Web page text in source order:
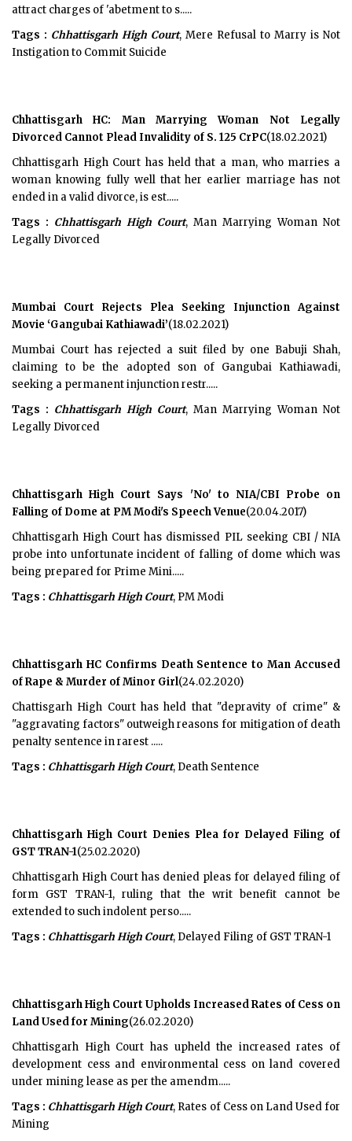
attract charges of 'abetment to s.....
Tags : Chhattisgarh High Court, Mere Refusal to Marry is Not
Instigation to Commit Suicide
Chhattisgarh HC: Man Marrying Woman Not Legally
Divorced Cannot Plead Invalidity of S. 125 CrPC(18.02.2021)
Chhattisgarh High Court has held that a man, who marries a
woman knowing fully well that her earlier marriage has not
ended in a valid divorce, is est.....
Tags : Chhattisgarh High Court, Man Marrying Woman Not
Legally Divorced
Mumbai Court Rejects Plea Seeking Injunction Against
Movie ‘Gangubai Kathiawadi’(18.02.2021)
Mumbai Court has rejected a suit filed by one Babuji Shah,
claiming to be the adopted son of Gangubai Kathiawadi,
seeking a permanent injunction restr.....
Tags : Chhattisgarh High Court, Man Marrying Woman Not
Legally Divorced
Chhattisgarh High Court Says 'No' to NIA/CBI Probe on
Falling of Dome at PM Modi's Speech Venue(20.04.2017)
Chhattisgarh High Court has dismissed PIL seeking CBI / NIA
probe into unfortunate incident of falling of dome which was
being prepared for Prime Mini.....
Tags : Chhattisgarh High Court, PM Modi
Chhattisgarh HC Confirms Death Sentence to Man Accused
of Rape & Murder of Minor Girl(24.02.2020)
Chattisgarh High Court has held that "depravity of crime" &
"aggravating factors" outweigh reasons for mitigation of death
penalty sentence in rarest .....
Tags : Chhattisgarh High Court, Death Sentence
Chhattisgarh High Court Denies Plea for Delayed Filing of
GST TRAN-1(25.02.2020)
Chhattisgarh High Court has denied pleas for delayed filing of
form GST TRAN-1, ruling that the writ benefit cannot be
extended to such indolent perso.....
Tags : Chhattisgarh High Court, Delayed Filing of GST TRAN-1
Chhattisgarh High Court Upholds Increased Rates of Cess on
Land Used for Mining(26.02.2020)
Chhattisgarh High Court has upheld the increased rates of
development cess and environmental cess on land covered
under mining lease as per the amendm.....
Tags : Chhattisgarh High Court, Rates of Cess on Land Used for
Mining